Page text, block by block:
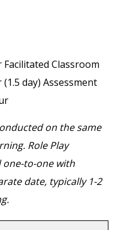
Facilitated Classroom
day) Assessment
on the same
Role Play
one-to-one with
date, typically 1-2